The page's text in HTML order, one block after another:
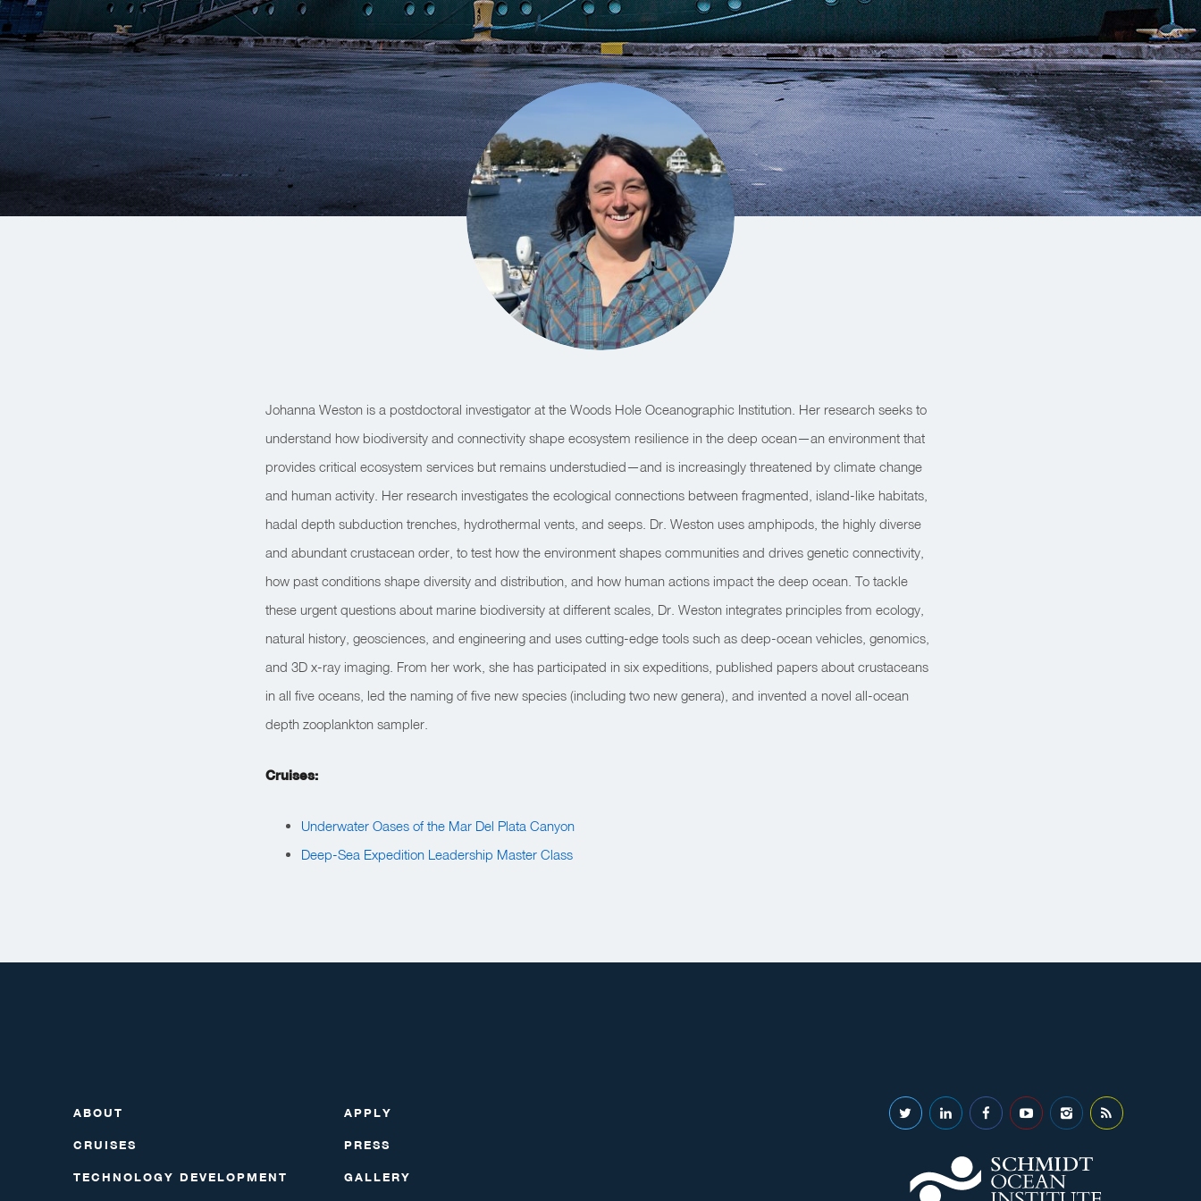
Johanna Weston is a postdoctoral investigator at the Woods Hole Oceanographic Institution. Her research seeks to
understand how biodiversity and connectivity shape ecosystem resilience in the deep ocean—an environment that
provides critical ecosystem services but remains understudied—and is increasingly threatened by climate change
and human activity. Her research investigates the ecological connections between fragmented, island-like habitats,
hadal depth subduction trenches, hydrothermal vents, and seeps. Dr. Weston uses amphipods, the highly diverse
and abundant crustacean order, to test how the environment shapes communities and drives genetic connectivity,
how past conditions shape diversity and distribution, and how human actions impact the deep ocean. To tackle
these urgent questions about marine biodiversity at different scales, Dr. Weston integrates principles from ecology,
natural history, geosciences, and engineering and uses cutting-edge tools such as deep-ocean vehicles, genomics,
and 3D x-ray imaging. From her work, she has participated in six expeditions, published papers about crustaceans
in all five oceans, led the naming of five new species (including two new genera), and invented a novel all-ocean
depth zooplankton sampler.
Cruises:
Underwater Oases of the Mar Del Plata Canyon
Deep-Sea Expedition Leadership Master Class
ABOUT
CRUISES
TECHNOLOGY DEVELOPMENT
APPLY
PRESS
GALLERY